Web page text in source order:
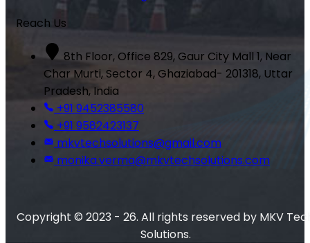
Reach Us
8th Floor, Office 829, Gaur City Mall 1, Near
Char Murti, Sector 4, Ghaziabad- 201318, Uttar
Pradesh, India
+91 9452385580
+91 9582423137
mkvtechsolutions@gmail.com
monika.verma@mkvtechsolutions.com
Copyright © 2023 - 26. All rights reserved by MKV
Solutions.